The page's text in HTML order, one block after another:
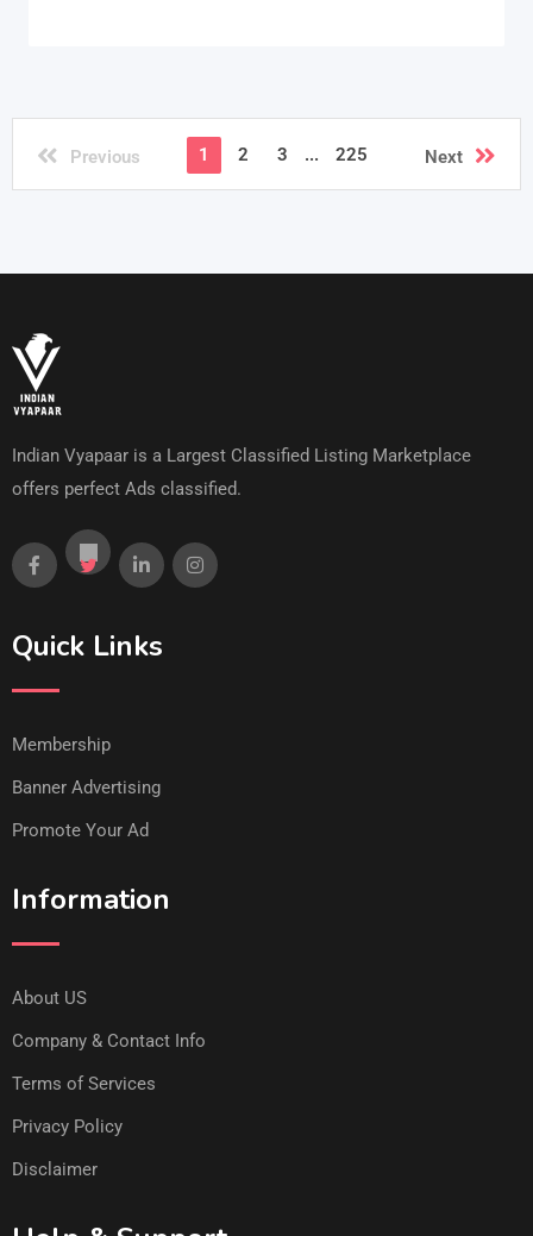
Previous 1 2 3 ... 225 Next
Indian Vyapaar is a Largest Classified Listing Marketplace
offers perfect Ads classified.
Quick Links
Membership
Banner Advertising
Promote Your Ad
Information
About US
Company & Contact Info
Terms of Services
Privacy Policy
Disclaimer